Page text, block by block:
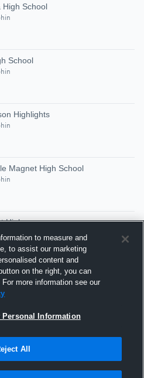
High School
School
Highlights
Magnet High School
High
High School
service of Agile Sports
to measure and
to assist our marketing
content and
on the right, you can
more information see our
Personal Information
All